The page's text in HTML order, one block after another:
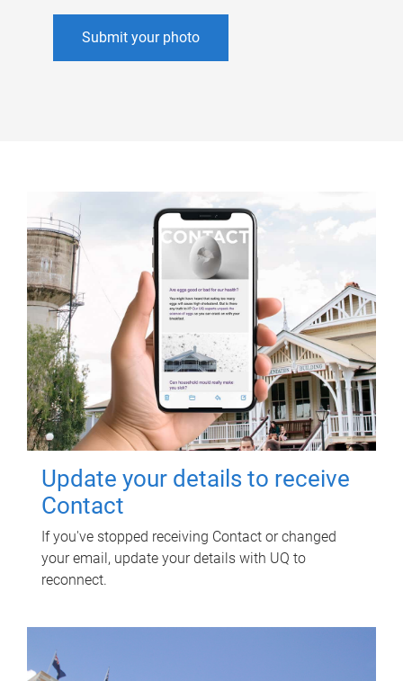
Submit your photo
Update your details to receive
Contact
If you've stopped receiving Contact or changed
your email, update your details with UQ to
reconnect.